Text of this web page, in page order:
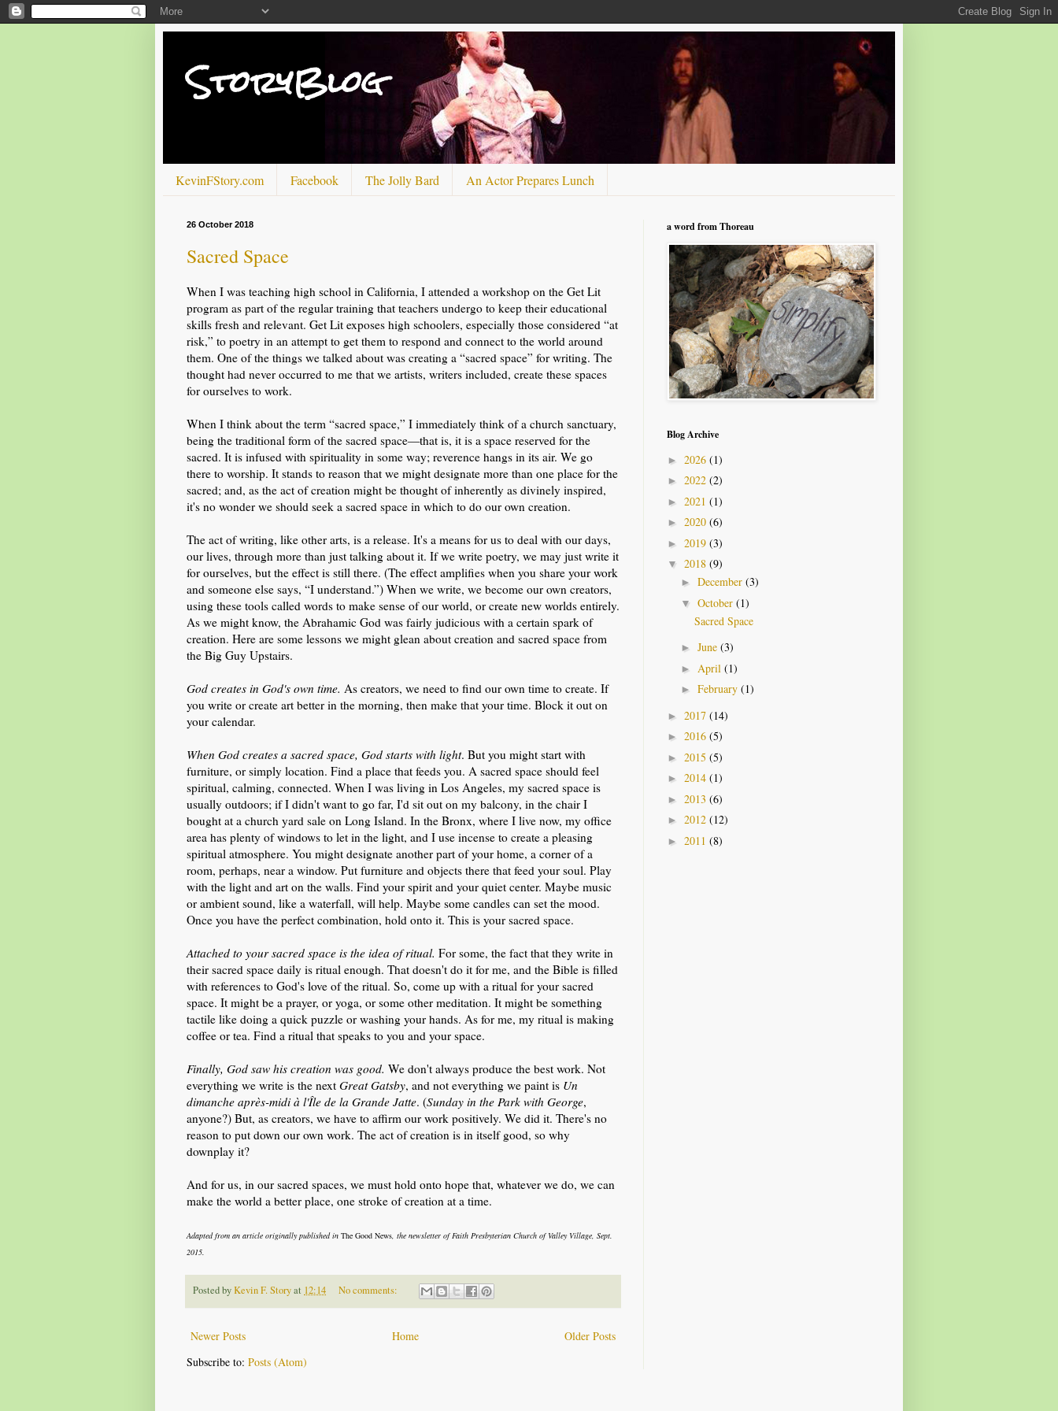
StoryBlog
KevinFStory.com Facebook The Jolly Bard An Actor Prepares Lunch
26 October 2018
Sacred Space
When I was teaching high school in California, I attended a workshop on the Get Lit
program as part of the regular training that teachers undergo to keep their educational
skills fresh and relevant. Get Lit exposes high schoolers, especially those considered “at
risk,” to poetry in an attempt to get them to respond and connect to the world around
them. One of the things we talked about was creating a “sacred space” for writing. The
thought had never occurred to me that we artists, writers included, create these spaces
for ourselves to work.
When I think about the term “sacred space,” I immediately think of a church sanctuary,
being the traditional form of the sacred space—that is, it is a space reserved for the
sacred. It is infused with spirituality in some way; reverence hangs in its air. We go
there to worship. It stands to reason that we might designate more than one place for the
sacred; and, as the act of creation might be thought of inherently as divinely inspired,
it's no wonder we should seek a sacred space in which to do our own creation.
The act of writing, like other arts, is a release. It's a means for us to deal with our days,
our lives, through more than just talking about it. If we write poetry, we may just write it
for ourselves, but the effect is still there. (The effect amplifies when you share your work
and someone else says, “I understand.”) When we write, we become our own creators,
using these tools called words to make sense of our world, or create new worlds entirely.
As we might know, the Abrahamic God was fairly judicious with a certain spark of
creation. Here are some lessons we might glean about creation and sacred space from
the Big Guy Upstairs.
God creates in God's own time. As creators, we need to find our own time to create. If
you write or create art better in the morning, then make that your time. Block it out on
your calendar.
When God creates a sacred space, God starts with light. But you might start with
furniture, or simply location. Find a place that feeds you. A sacred space should feel
spiritual, calming, connected. When I was living in Los Angeles, my sacred space is
usually outdoors; if I didn't want to go far, I'd sit out on my balcony, in the chair I
bought at a church yard sale on Long Island. In the Bronx, where I live now, my office
area has plenty of windows to let in the light, and I use incense to create a pleasing
spiritual atmosphere. You might designate another part of your home, a corner of a
room, perhaps, near a window. Put furniture and objects there that feed your soul. Play
with the light and art on the walls. Find your spirit and your quiet center. Maybe music
or ambient sound, like a waterfall, will help. Maybe some candles can set the mood.
Once you have the perfect combination, hold onto it. This is your sacred space.
Attached to your sacred space is the idea of ritual. For some, the fact that they write in
their sacred space daily is ritual enough. That doesn't do it for me, and the Bible is filled
with references to God's love of the ritual. So, come up with a ritual for your sacred
space. It might be a prayer, or yoga, or some other meditation. It might be something
tactile like doing a quick puzzle or washing your hands. As for me, my ritual is making
coffee or tea. Find a ritual that speaks to you and your space.
Finally, God saw his creation was good. We don't always produce the best work. Not
everything we write is the next Great Gatsby, and not everything we paint is Un
dimanche après-midi à l'Île de la Grande Jatte. (Sunday in the Park with George,
anyone?) But, as creators, we have to affirm our work positively. We did it. There's no
reason to put down our own work. The act of creation is in itself good, so why
downplay it?
And for us, in our sacred spaces, we must hold onto hope that, whatever we do, we can
make the world a better place, one stroke of creation at a time.
Adapted from an article originally published in The Good News, the newsletter of Faith Presbyterian Church of Valley Village, Sept.
2015.
Posted byKevin F. Storyat 12:14 No comments:
Newer Posts Older Posts
Home
Subscribe to: Posts (Atom)
a word from Thoreau
Blog Archive
► 2026 (1)
► 2022 (2)
► 2021 (1)
► 2020 (6)
► 2019 (3)
▼ 2018 (9)
► December (3)
▼ October (1)
Sacred Space
► June (3)
► April (1)
► February (1)
► 2017 (14)
► 2016 (5)
► 2015 (5)
► 2014 (1)
► 2013 (6)
► 2012 (12)
► 2011 (8)